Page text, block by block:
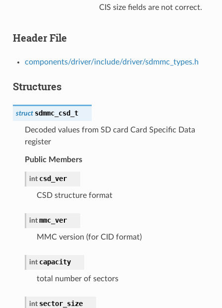
CIS size fields are not correct.
Header File
components/driver/include/driver/sdmmc_types.h
Structures
struct sdmmc_csd_t
Decoded values from SD card Card Specific Data
register
Public Members
int csd_ver
CSD structure format
int mmc_ver
MMC version (for CID format)
int capacity
total number of sectors
int sector_size